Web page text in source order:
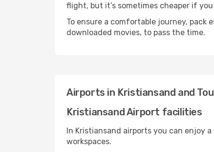
flight, but it’s sometimes cheaper if
To ensure a comfortable journey,
downloaded movies, to pass the time.
Airports in Kristiansand and
Kristiansand Airport facilities
In Kristiansand airports you can enjoy
workspaces.